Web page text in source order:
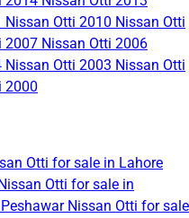
Nissan Otti 2010 Nissan Otti
2007 Nissan Otti 2006
Nissan Otti 2003 Nissan Otti
2000
Otti for sale in Lahore
Nissan Otti for sale in
Nissan Otti for sale